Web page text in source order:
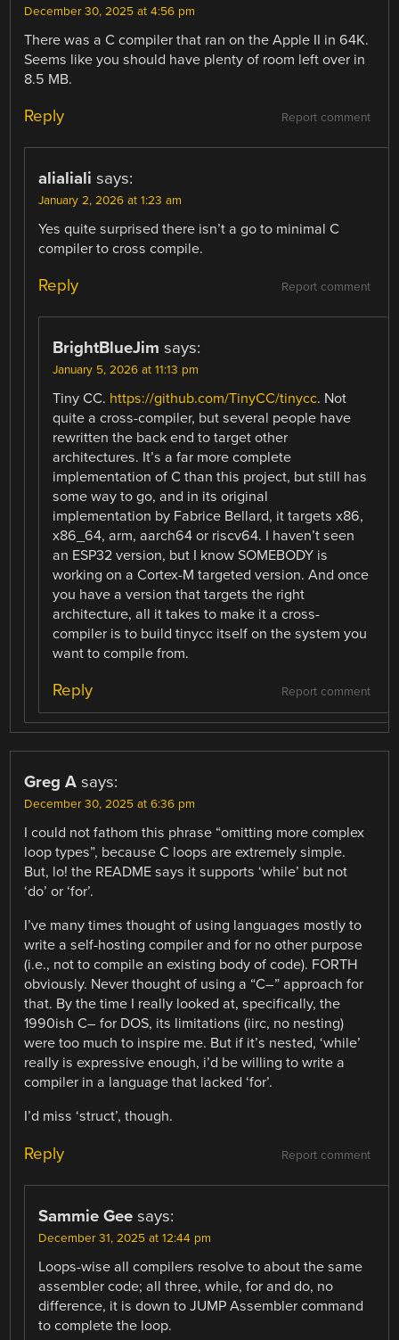
December 30, 2025 at 4:56 pm
There was a C compiler that ran on the Apple II in 64K.
Seems like you should have plenty of room left over in
8.5 MB.
Report comment
Reply
alialiali says:
January 2, 2026 at 1:23 am
Yes quite surprised there isn’t a go to minimal C
compiler to cross compile.
Report comment
Reply
BrightBlueJim says:
January 5, 2026 at 11:13 pm
Tiny CC. https://github.com/TinyCC/tinycc. Not
quite a cross-compiler, but several people have
rewritten the back end to target other
architectures. It’s a far more complete
implementation of C than this project, but still has
some way to go, and in its original
implementation by Fabrice Bellard, it targets x86,
x86_64, arm, aarch64 or riscv64. I haven’t seen
an ESP32 version, but I know SOMEBODY is
working on a Cortex-M targeted version. And once
you have a version that targets the right
architecture, all it takes to make it a cross-
compiler is to build tinycc itself on the system you
want to compile from.
Report comment
Reply
Greg A says:
December 30, 2025 at 6:36 pm
I could not fathom this phrase “omitting more complex
loop types”, because C loops are extremely simple.
But, lo! the README says it supports ‘while’ but not
‘do’ or ‘for’.
I’ve many times thought of using languages mostly to
write a self-hosting compiler and for no other purpose
(i.e., not to compile an existing body of code). FORTH
obviously. Never thought of using a “C–” approach for
that. By the time I really looked at, specifically, the
1990ish C– for DOS, its limitations (iirc, no nesting)
were too much to inspire me. But if it’s nested, ‘while’
really is expressive enough, i’d be willing to write a
compiler in a language that lacked ‘for’.
I’d miss ‘struct’, though.
Report comment
Reply
Sammie Gee says:
December 31, 2025 at 12:44 pm
Loops-wise all compilers resolve to about the same
assembler code; all three, while, for and do, no
difference, it is down to JUMP Assembler command
to complete the loop.